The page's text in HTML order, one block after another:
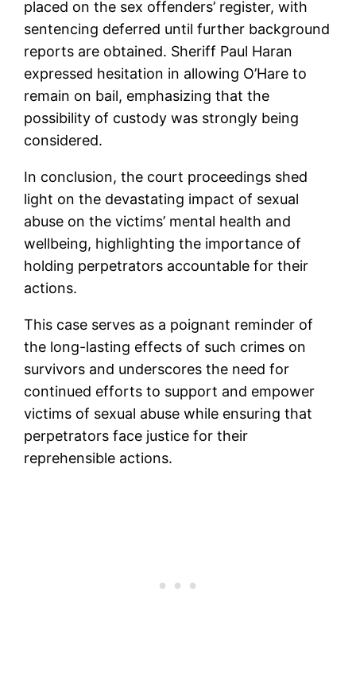
placed on the sex offenders’ register, with
sentencing deferred until further background
reports are obtained. Sheriff Paul Haran
expressed hesitation in allowing O’Hare to
remain on bail, emphasizing that the
possibility of custody was strongly being
considered.
In conclusion, the court proceedings shed
light on the devastating impact of sexual
abuse on the victims’ mental health and
wellbeing, highlighting the importance of
holding perpetrators accountable for their
actions.
This case serves as a poignant reminder of
the long-lasting effects of such crimes on
survivors and underscores the need for
continued efforts to support and empower
victims of sexual abuse while ensuring that
perpetrators face justice for their
reprehensible actions.